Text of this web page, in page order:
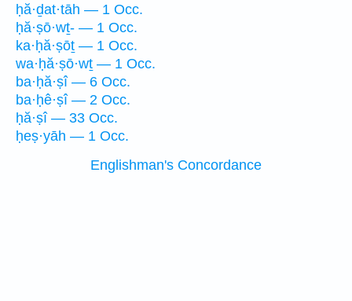
ḥă·ḏat·tāh — 1 Occ.
ḥă·ṣō·wṯ- — 1 Occ.
ka·ḥă·ṣōṯ — 1 Occ.
wa·ḥă·ṣō·wṯ — 1 Occ.
ba·ḥă·ṣî — 6 Occ.
ba·ḥê·ṣî — 2 Occ.
ḥă·ṣî — 33 Occ.
ḥeṣ·yāh — 1 Occ.
Englishman's Concordance